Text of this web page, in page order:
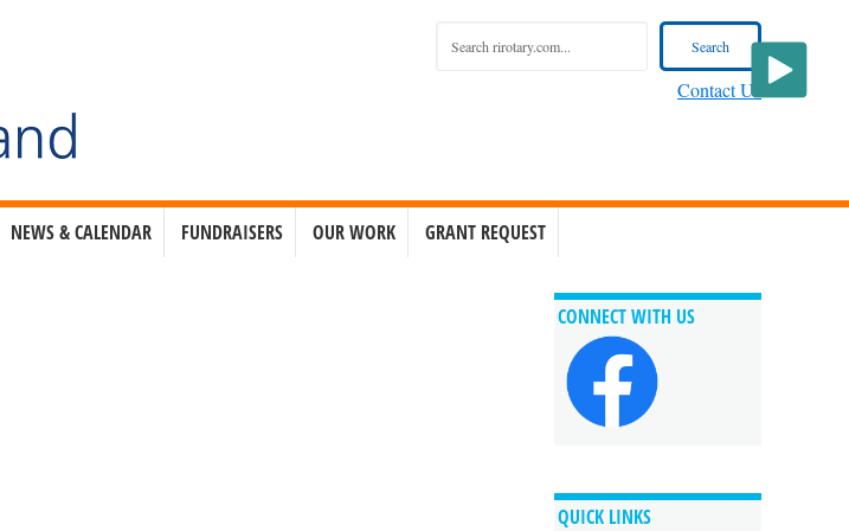
Contact Us
NEWS & CALENDAR FUNDRAISERS OUR WORK GRANT REQUEST
CONNECT WITH US
QUICK LINKS